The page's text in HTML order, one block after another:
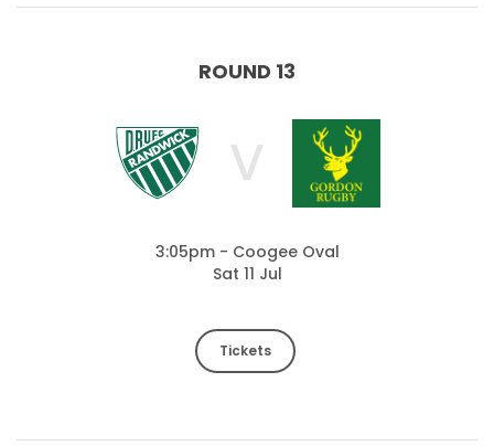
ROUND 13
V
3:05pm - Coogee Oval
Sat 11 Jul
Tickets